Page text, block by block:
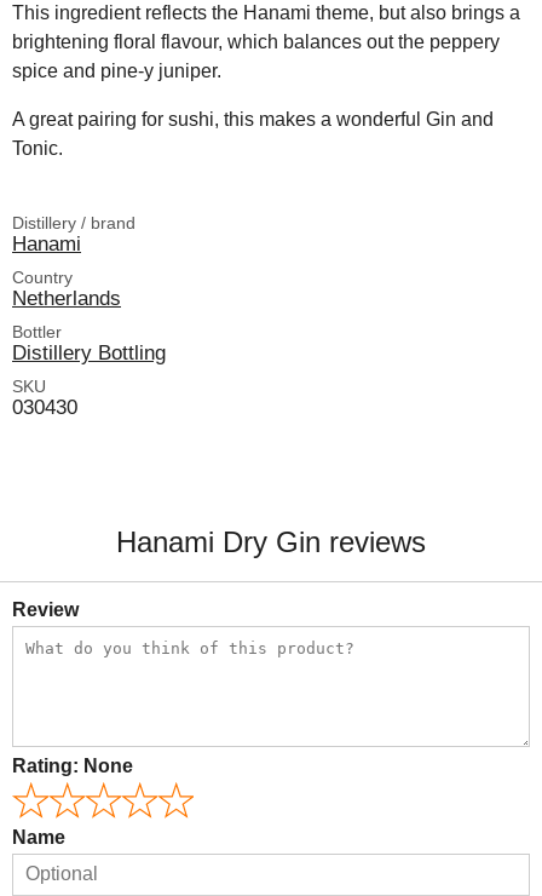
This ingredient reflects the Hanami theme, but also brings a
brightening floral flavour, which balances out the peppery
spice and pine-y juniper.
A great pairing for sushi, this makes a wonderful Gin and
Tonic.
Distillery / brand
Hanami
Country
Netherlands
Bottler
Distillery Bottling
SKU
030430
Hanami Dry Gin reviews
Review
Rating: None
Name